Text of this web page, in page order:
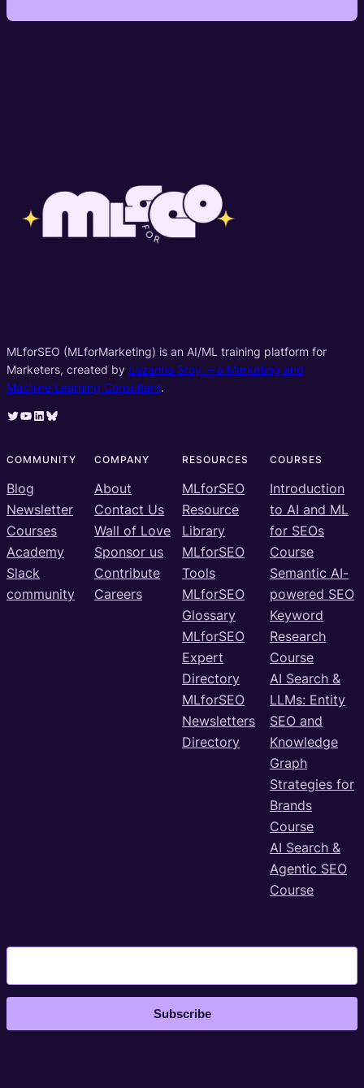
MLforSEO (MLforMarketing) is an AI/ML training platform for
Marketers, created by Lazarina Stoy. – a Marketing and
Machine Learning Consultant.
Twitter YouTube LinkedIn Bluesky
COMMUNITY
Blog
Newsletter
Courses
Academy
Slack
community
COMPANY
About
Contact Us
Wall of Love
Sponsor us
Contribute
Careers
RESOURCES
MLforSEO
Resource
Library
MLforSEO
Tools
MLforSEO
Glossary
MLforSEO
Expert
Directory
MLforSEO
Newsletters
Directory
COURSES
Introduction
to AI and ML
for SEOs
Course
Semantic AI-
powered SEO
Keyword
Research
Course
AI Search &
LLMs: Entity
SEO and
Knowledge
Graph
Strategies for
Brands
Course
AI Search &
Agentic SEO
Course
Subscribe